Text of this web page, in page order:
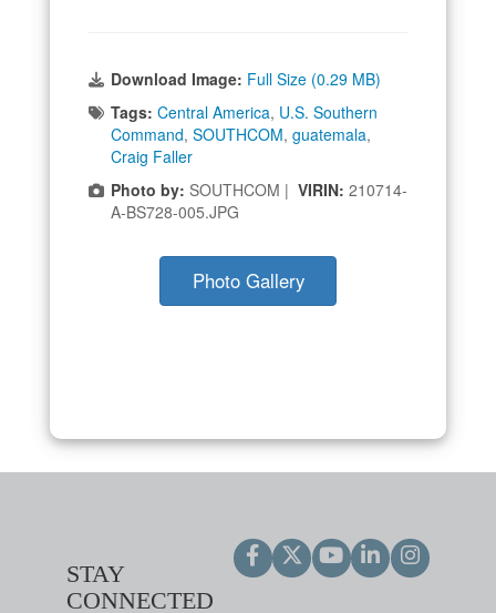
Download Image: Full Size (0.29 MB)
Tags: Central America, U.S. Southern
Command, SOUTHCOM, guatemala,
Craig Faller
Photo by: SOUTHCOM | VIRIN: 210714-
A-BS728-005.JPG
Photo Gallery
STAY
CONNECTED